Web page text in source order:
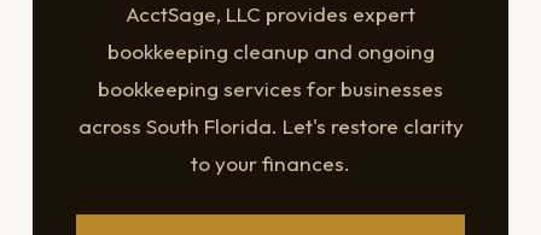
AcctSage, LLC provides expert
bookkeeping cleanup and ongoing
bookkeeping services for businesses
across South Florida. Let's restore clarity
to your finances.